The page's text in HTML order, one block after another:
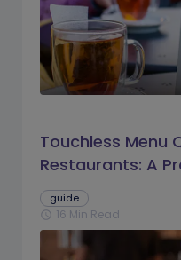
Touchless Menu
Restaurants: A
guide
schedule 16 Min Read